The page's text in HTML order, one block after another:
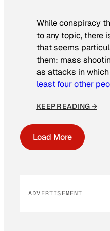
While conspiracy
to any topic, there
that seems
them: mass
as attacks in
least four other
KEEP READING →
Load More
ADVERTISEMENT